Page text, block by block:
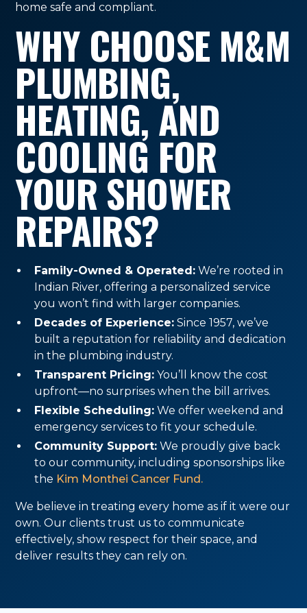
home safe and compliant.
WHY CHOOSE M&M
PLUMBING,
HEATING, AND
COOLING FOR
YOUR SHOWER
REPAIRS?
Family-Owned & Operated: We’re rooted in
Indian River, offering a personalized service
you won’t find with larger companies.
Decades of Experience: Since 1957, we’ve
built a reputation for reliability and dedication
in the plumbing industry.
Transparent Pricing: You’ll know the cost
upfront—no surprises when the bill arrives.
Flexible Scheduling: We offer weekend and
emergency services to fit your schedule.
Community Support: We proudly give back
to our community, including sponsorships like
the Kim Monthei Cancer Fund.
We believe in treating every home as if it were our
own. Our clients trust us to communicate
effectively, show respect for their space, and
deliver results they can rely on.